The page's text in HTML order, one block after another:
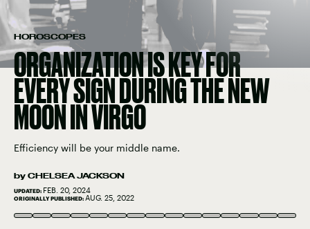
HOROSCOPES
ORGANIZATION IS KEY FOR
EVERY SIGN DURING THE NEW
MOON IN VIRGO
Efficiency will be your middle name.
by CHELSEA JACKSON
UPDATED: FEB. 20, 2024
ORIGINALLY PUBLISHED: AUG. 25, 2022